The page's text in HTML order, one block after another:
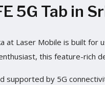
5G Tab in
at Laser Mobile is built
this feature-rich
by 5G